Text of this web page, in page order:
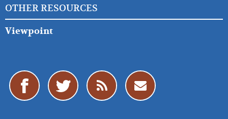
OTHER RESOURCES
Viewpoint